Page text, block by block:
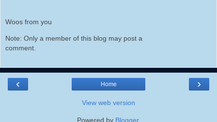
Woos from you
Note: Only a member of this blog may post a
comment.
‹ ›
Home
View web version
Powered by Blogger.